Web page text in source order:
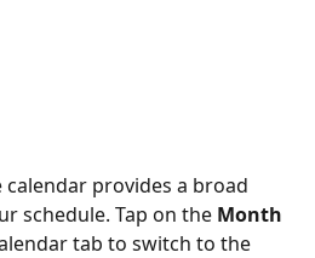
provides a broad
schedule. Tap on the Month
tab to switch to the